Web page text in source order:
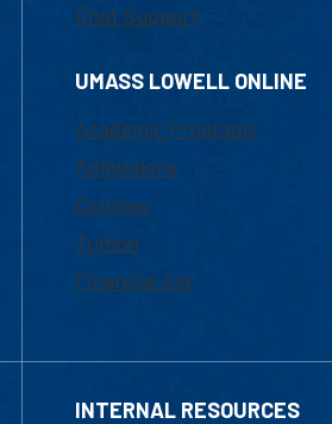
Chat Support
UMASS LOWELL ONLINE
Academic Programs
Admissions
Courses
Tuition
Financial Aid
INTERNAL RESOURCES